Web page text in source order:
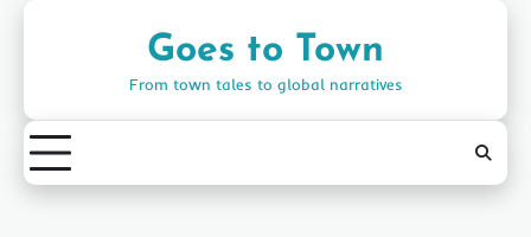
Goes to Town
From town tales to global narratives